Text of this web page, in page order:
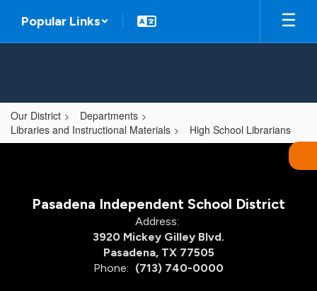
main
Popular Links
Our District
Departments
Libraries and Instructional Materials
High School Librarians
,
Pasadena Independent School District
Address:
3920 Mickey Gilley Blvd.
Pasadena, TX 77505
Phone: (713) 740-0000